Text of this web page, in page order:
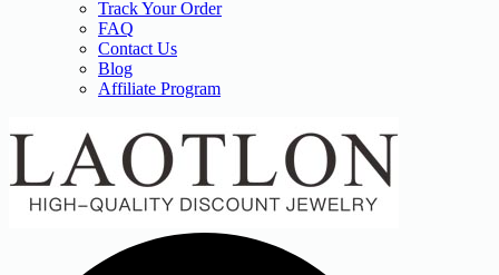
Track Your Order
FAQ
Contact Us
Blog
Affiliate Program